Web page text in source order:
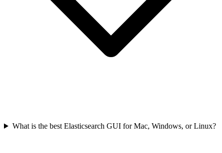
What is the best Elasticsearch GUI for Mac, Windows, or Linux?